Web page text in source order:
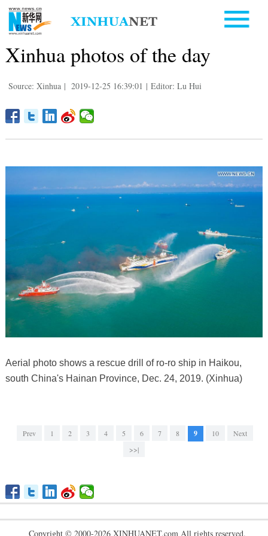
Xinhua photos of the day
Source: Xinhua | 2019-12-25 16:39:01 | Editor: Lu Hui
Aerial photo shows a rescue drill of ro-ro ship in Haikou,
south China's Hainan Province, Dec. 24, 2019. (Xinhua)
Prev 1 2 3 4 5 6 7 8 9 10
Next
>>|
Copyright © 2000-2026 XINHUANET.com All rights reserved.